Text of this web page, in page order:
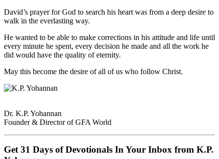
David’s prayer for God to search his heart was from a deep desire to
walk in the everlasting way.
He wanted to be able to make corrections in his attitude and life until
every minute he spent, every decision he made and all the work he
did would have the quality of eternity.
May this become the desire of all of us who follow Christ.
Dr. K.P. Yohannan
Founder & Director of GFA World
Get 31 Days of Devotionals In Your Inbox from K.P.